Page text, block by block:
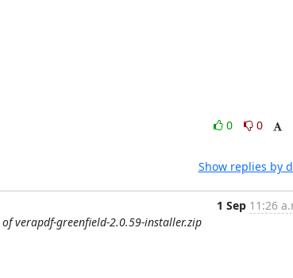
0
0
Show replies by
1 Sep 11:26
verapdf-greenfield-2.0.59-installer.zip